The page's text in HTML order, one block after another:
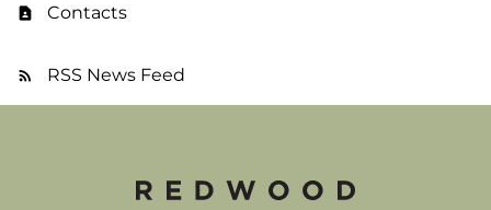
Contacts
RSS News Feed